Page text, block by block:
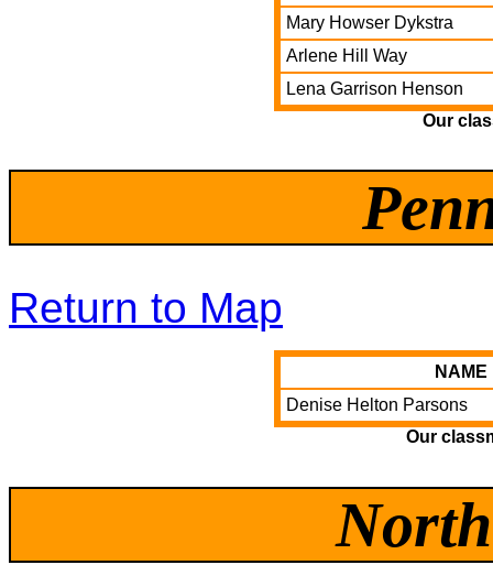
Our
Mary Howser Dykstra
Arlene Hill Way
Lena Garrison Henson
Return to Map
Our
NAME
Denise Helton Parsons